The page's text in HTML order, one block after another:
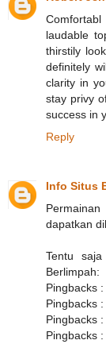
laudable
thirstily
definitely
clarity in
stay privy
success in
Reply
Info Situs
dapatkan
Tentu
Berlimpah:
Pingbacks :
Pingbacks :
Pingbacks :
Pingbacks :